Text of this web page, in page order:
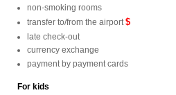
non-smoking rooms
transfer to/from the airport$
late check-out
currency exchange
payment by payment cards
For kids